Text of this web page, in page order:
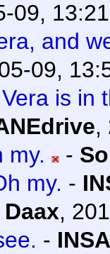
09, 13:21
and
09,
is in
,
my.
-
my. -
Daax,
-